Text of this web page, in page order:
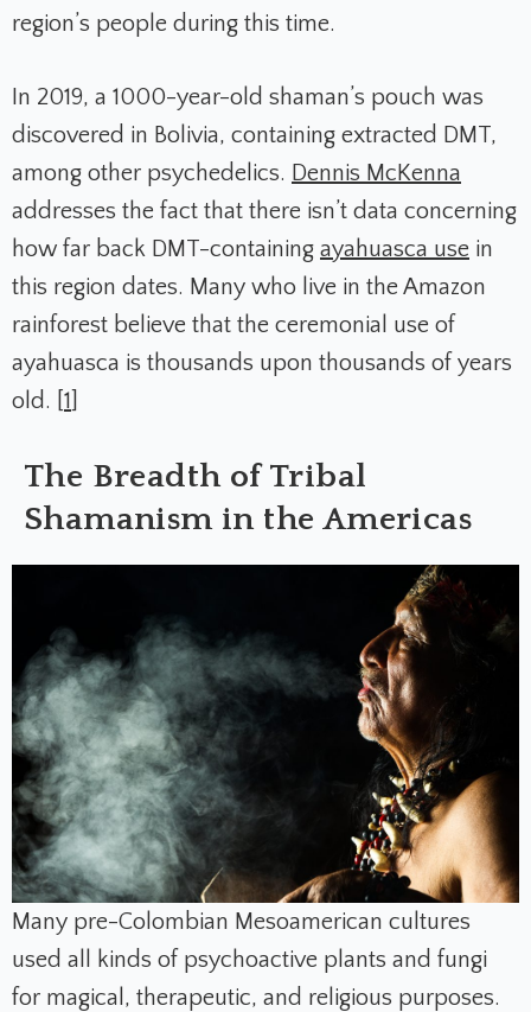
region’s people during this time.
In 2019, a 1000-year-old shaman’s pouch was
discovered in Bolivia, containing extracted DMT,
among other psychedelics. Dennis McKenna
addresses the fact that there isn’t data concerning
how far back DMT-containing ayahuasca use in
this region dates. Many who live in the Amazon
rainforest believe that the ceremonial use of
ayahuasca is thousands upon thousands of years
old. [1]
The Breadth of Tribal
Shamanism in the Americas
Many pre-Colombian Mesoamerican cultures
used all kinds of psychoactive plants and fungi
for magical, therapeutic, and religious purposes.